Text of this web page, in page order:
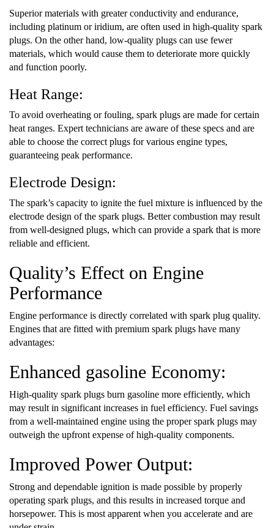
Superior materials with greater conductivity and endurance,
including platinum or iridium, are often used in high-quality spark
plugs. On the other hand, low-quality plugs can use fewer
materials, which would cause them to deteriorate more quickly
and function poorly.
Heat Range:
To avoid overheating or fouling, spark plugs are made for certain
heat ranges. Expert technicians are aware of these specs and are
able to choose the correct plugs for various engine types,
guaranteeing peak performance.
Electrode Design:
The spark’s capacity to ignite the fuel mixture is influenced by the
electrode design of the spark plugs. Better combustion may result
from well-designed plugs, which can provide a spark that is more
reliable and efficient.
Quality’s Effect on Engine
Performance
Engine performance is directly correlated with spark plug quality.
Engines that are fitted with premium spark plugs have many
advantages:
Enhanced gasoline Economy:
High-quality spark plugs burn gasoline more efficiently, which
may result in significant increases in fuel efficiency. Fuel savings
from a well-maintained engine using the proper spark plugs may
outweigh the upfront expense of high-quality components.
Improved Power Output:
Strong and dependable ignition is made possible by properly
operating spark plugs, and this results in increased torque and
horsepower. This is most apparent when you accelerate and are